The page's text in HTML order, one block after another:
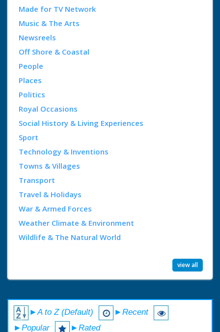
Made for TV Network
Music & The Arts
Newsreels
Off Shore & Coastal
People
Places
Politics
Royal Occasions
Social History & Living Experiences
Sport
Technology & Inventions
Towns & Villages
Transport
Travel & Holidays
War & Armed Forces
Weather Climate & Environment
Wildlife & The Natural World
view all
►A to Z (Default)
►Recent
►Popular
►Rated